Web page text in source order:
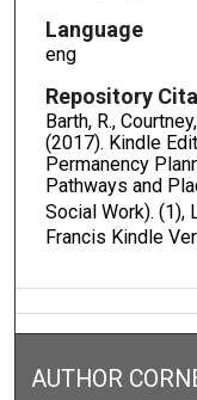
Language
eng
Repository
Barth, R.,
(2017). Kindle
Permanency
Pathways and
Social Work). (1),
Francis Kindle
AUTHOR